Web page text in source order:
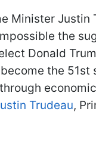
Minister Justin
the
Donald
the 51st
Trudeau,